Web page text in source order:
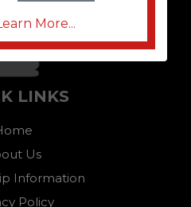
More...
LINKS
Us
Information
Policy